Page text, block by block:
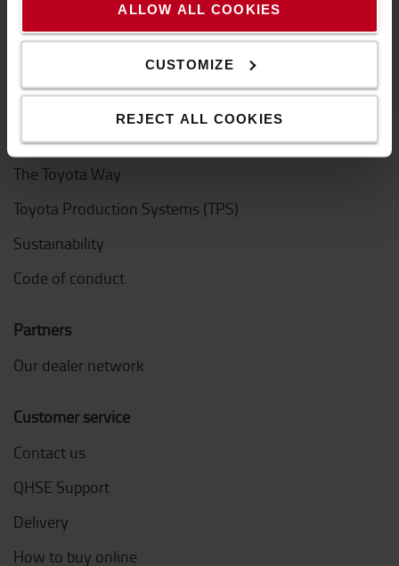
ALLOW ALL COOKIES
CUSTOMIZE
REJECT ALL COOKIES
Work at Toyota Material Handling
Compliance Documents
Toyota values
The Toyota Way
Toyota Production Systems (TPS)
Sustainability
Code of conduct
Partners
Our dealer network
Customer service
Contact us
QHSE Support
Delivery
How to buy online